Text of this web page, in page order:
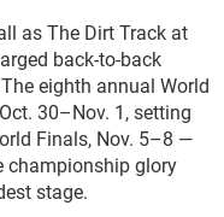
as The Dirt Track at
back-to-back
eighth annual World
30–Nov. 1, setting
Finals, Nov. 5–8 —
championship glory
stage.